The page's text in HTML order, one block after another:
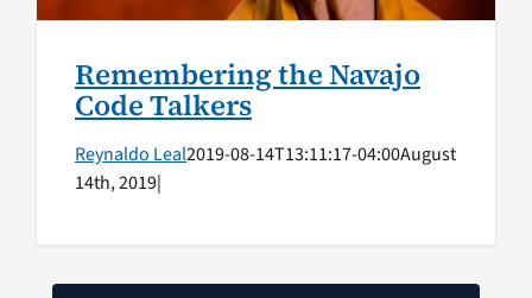
Remembering the Navajo
Code Talkers
Reynaldo Leal2019-08-14T13:11:17-04:00August
14th, 2019|